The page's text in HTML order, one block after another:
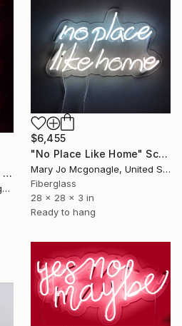
"We Can Be Heroes Just For One Day Neon Artwork" Sculpture
Matthew Bracey, United Kingdom
$6,455
"No Place Like Home" Sculpture
Mary Jo Mcgonagle, United States
Fiberglass
28 x 28 x 3 in
Ready to hang